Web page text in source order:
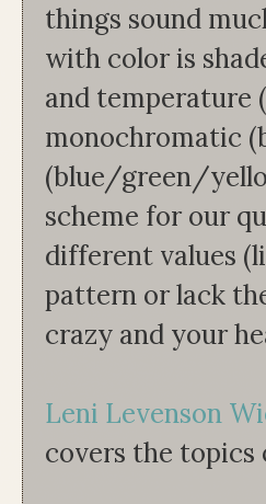
things sound
with color is
and temperature
monochromatic
(blue/green/
scheme for our
different values
pattern or lack
crazy and your
Leni Levenson
covers the topics